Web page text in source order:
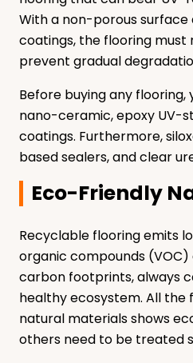
With a non-porous
coatings, the flooring
prevent gradual
Before buying any
nano-ceramic, epoxy UV-
coatings. Furthermore,
based sealers, and clear
Eco-Friendly
Recyclable flooring emits
organic compounds
carbon footprints, always
healthy ecosystem. All
natural materials shows
others need to be treated